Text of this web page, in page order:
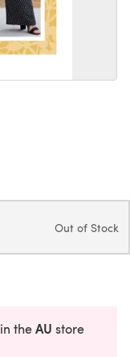
Out of Stock
theAU store